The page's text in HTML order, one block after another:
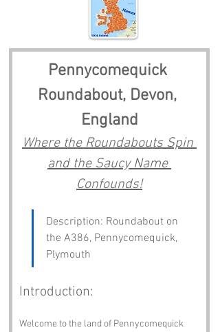
Pennycomequick
Roundabout, Devon,
England
Where the Roundabouts Spin
and the Saucy Name
Confounds!
Description: Roundabout on
the A386, Pennycomequick,
Plymouth
Introduction:
Welcome to the land of Pennycomequick